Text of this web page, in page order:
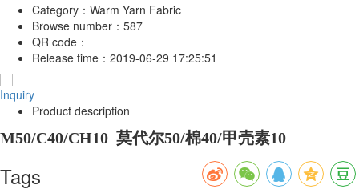
Category： Warm Yarn Fabric
Browse number： 587
QR code：
Release time： 2019-06-29 17:25:51
Inquiry
Product description
M50/C40/CH10 莫代尔50/棉40/甲壳素10
Tags